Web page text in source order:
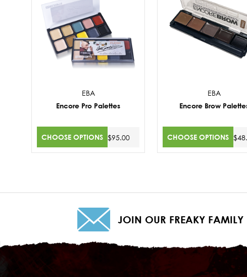
EBA
Encore Pro Palettes
CHOOSE OPTIONS $95.00
EBA
Encore Brow
CHOOSE OPTIONS
JOIN OUR FREAKY FAMILY